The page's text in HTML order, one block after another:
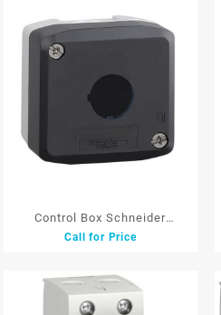
Control Box Schneider
XALD01 22 mm1 Lb
Call for Price